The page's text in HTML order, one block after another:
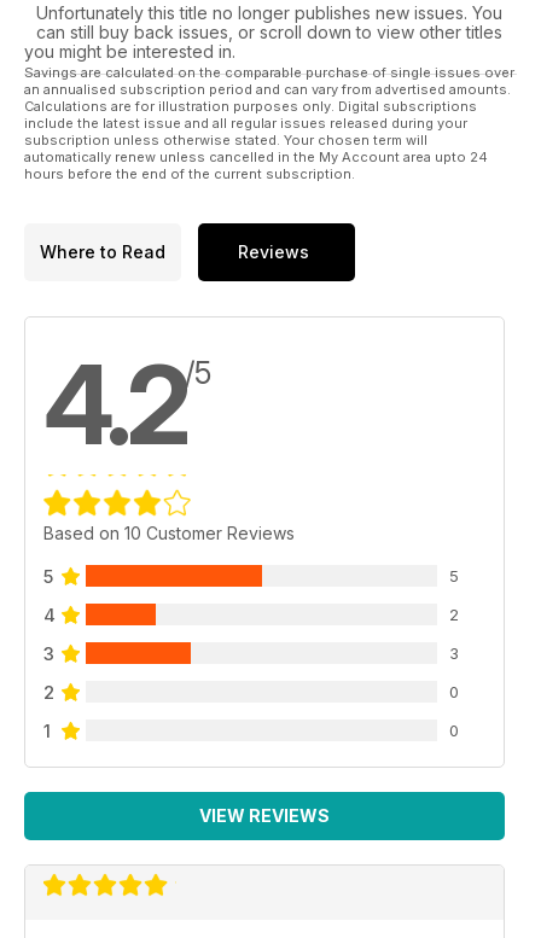
Unfortunately this title no longer publishes new issues. You
can still buy back issues, or scroll down to view other titles
you might be interested in.
Savings are calculated on the comparable purchase of single issues over
an annualised subscription period and can vary from advertised amounts.
Calculations are for illustration purposes only. Digital subscriptions
include the latest issue and all regular issues released during your
subscription unless otherwise stated. Your chosen term will
automatically renew unless cancelled in the My Account area upto 24
hours before the end of the current subscription.
Where to Read Reviews
4.2/5
Based on 10 Customer Reviews
5 5
4 2
3 3
2 0
1 0
VIEW REVIEWS